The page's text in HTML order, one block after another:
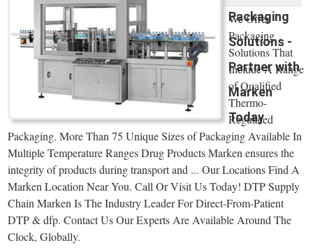
Packaging
Solutions -
Partner with
Marken
Today
We Offer
Packaging
Solutions That
Include A Range
of Qualified
Thermo-
Regulated
Packaging. More Than 75 Unique Sizes of Packaging Available In
Multiple Temperature Ranges Drug Products Marken ensures the
integrity of products during transport and ... Our Locations Find A
Marken Location Near You. Call Or Visit Us Today! DTP Supply
Chain Marken Is The Industry Leader For Direct-From-Patient
DTP & dfp. Contact Us Our Experts Are Available Around The
Clock, Globally.